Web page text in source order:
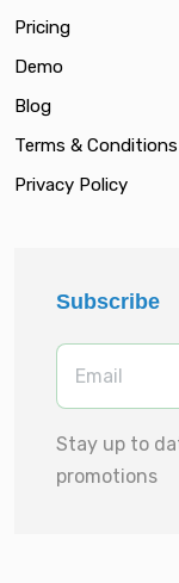
Pricing
Demo
Blog
Terms & Conditions
Privacy Policy
Subscribe
Stay up to
promotions